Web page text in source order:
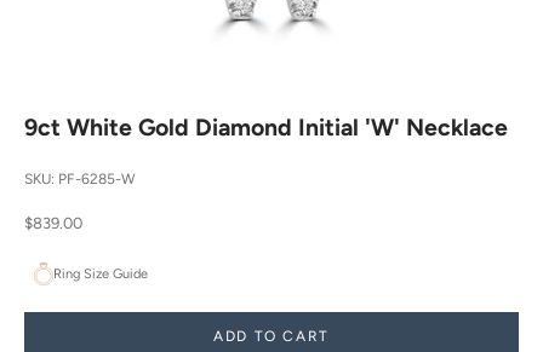
9ct White Gold Diamond Initial 'W' Necklace
SKU: PF-6285-W
Sale price
$839.00
Ring Size Guide
ADD TO CART